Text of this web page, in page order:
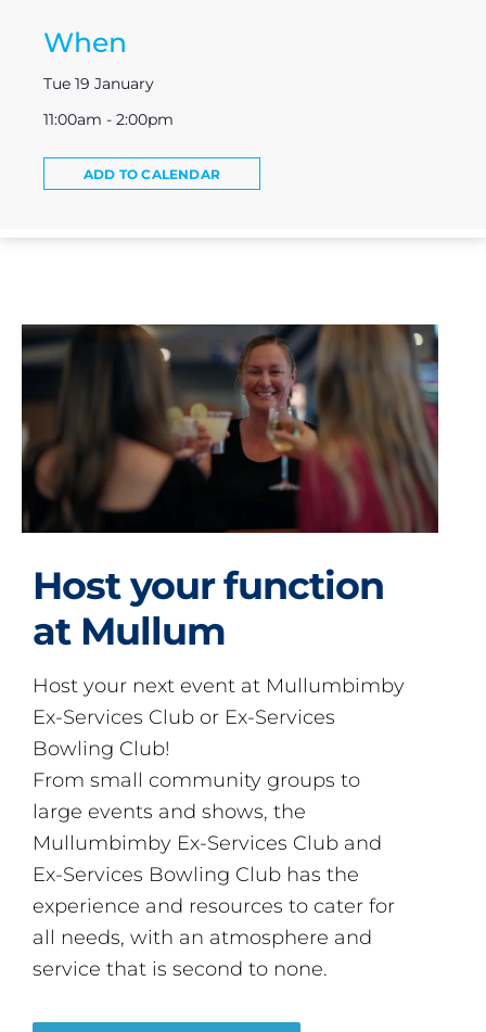
When
Tue 19 January
11:00am - 2:00pm
ADD TO CALENDAR
Host your function
at Mullum
Host your next event at Mullumbimby
Ex-Services Club or Ex-Services
Bowling Club!
From small community groups to
large events and shows, the
Mullumbimby Ex-Services Club and
Ex-Services Bowling Club has the
experience and resources to cater for
all needs, with an atmosphere and
service that is second to none.